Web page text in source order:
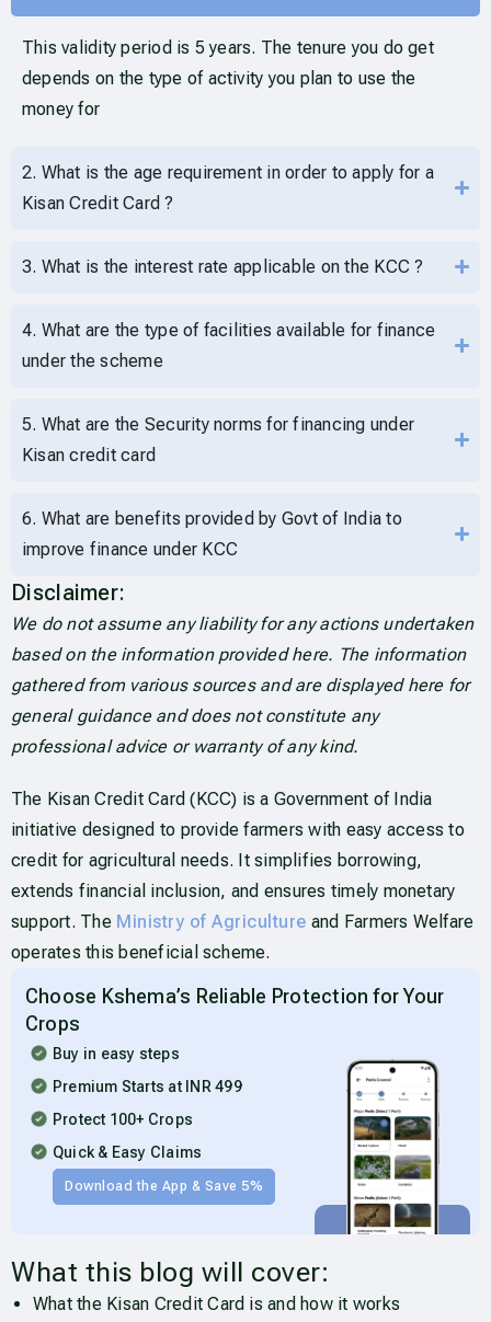
This validity period is 5 years. The tenure you do get
depends on the type of activity you plan to use the
money for
2. What is the age requirement in order to apply for a
Kisan Credit Card ?
3. What is the interest rate applicable on the KCC ?
4. What are the type of facilities available for finance
under the scheme
5. What are the Security norms for financing under
Kisan credit card
6. What are benefits provided by Govt of India to
improve finance under KCC
Disclaimer:
We do not assume any liability for any actions undertaken
based on the information provided here. The information
gathered from various sources and are displayed here for
general guidance and does not constitute any
professional advice or warranty of any kind.
The Kisan Credit Card (KCC) is a Government of India
initiative designed to provide farmers with easy access to
credit for agricultural needs. It simplifies borrowing,
extends financial inclusion, and ensures timely monetary
support. The Ministry of Agriculture and Farmers Welfare
operates this beneficial scheme.
Choose Kshema’s Reliable Protection for Your
Crops
Buy in easy steps
Premium Starts at INR 499
Protect 100+ Crops
Quick & Easy Claims
Download the App & Save 5%
What this blog will cover:
What the Kisan Credit Card is and how it works